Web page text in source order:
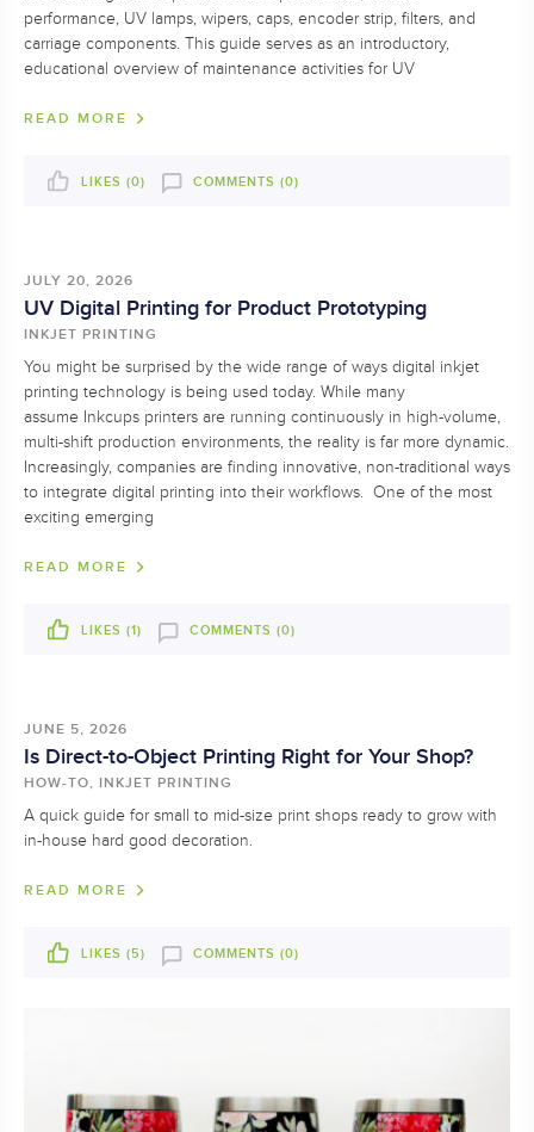
performance, UV lamps, wipers, caps, encoder strip, filters, and
carriage components. This guide serves as an introductory,
educational overview of maintenance activities for UV
READ MORE
LIKES (0) COMMENTS (0)
JULY 20, 2026
UV Digital Printing for Product Prototyping
INKJET PRINTING
You might be surprised by the wide range of ways digital inkjet
printing technology is being used today. While many
assume Inkcups printers are running continuously in high-volume,
multi-shift production environments, the reality is far more dynamic.
Increasingly, companies are finding innovative, non-traditional ways
to integrate digital printing into their workflows. One of the most
exciting emerging
READ MORE
LIKES (1) COMMENTS (0)
JUNE 5, 2026
Is Direct-to-Object Printing Right for Your Shop?
HOW-TO, INKJET PRINTING
A quick guide for small to mid-size print shops ready to grow with
in-house hard good decoration.
READ MORE
LIKES (5) COMMENTS (0)